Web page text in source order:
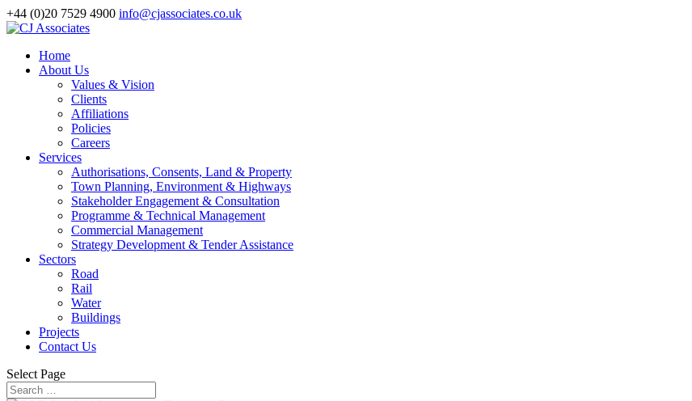
+44 (0)20 7529 4900 info@cjassociates.co.uk
Home
About Us
Values & Vision
Clients
Affiliations
Policies
Careers
Services
Authorisations, Consents, Land & Property
Town Planning, Environment & Highways
Stakeholder Engagement & Consultation
Programme & Technical Management
Commercial Management
Strategy Development & Tender Assistance
Sectors
Road
Rail
Water
Buildings
Projects
Contact Us
Select Page